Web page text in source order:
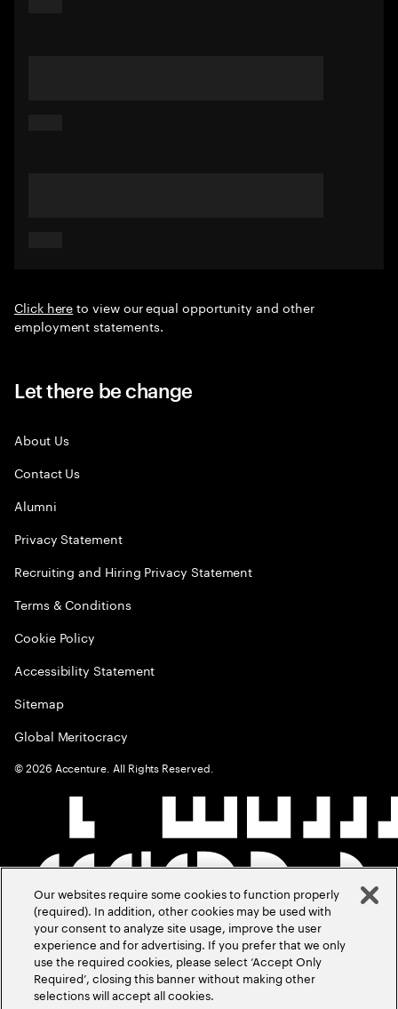
Click hereto view our equal opportunity and other
employment statements.
Let there be change
About Us
Contact Us
Alumni
Privacy Statement
Recruiting and Hiring Privacy Statement
Terms & Conditions
Cookie Policy
Accessibility Statement
Sitemap
Global Meritocracy
©2026 Accenture. All Rights Reserved.
Our websites require some cookies to function properly
(required). In addition, other cookies may be used with
your consent to analyze site usage, improve the user
experience and for advertising. If you prefer that we only
use the required cookies, please select ‘Accept Only
Required’, closing this banner without making other
selections will accept all cookies.